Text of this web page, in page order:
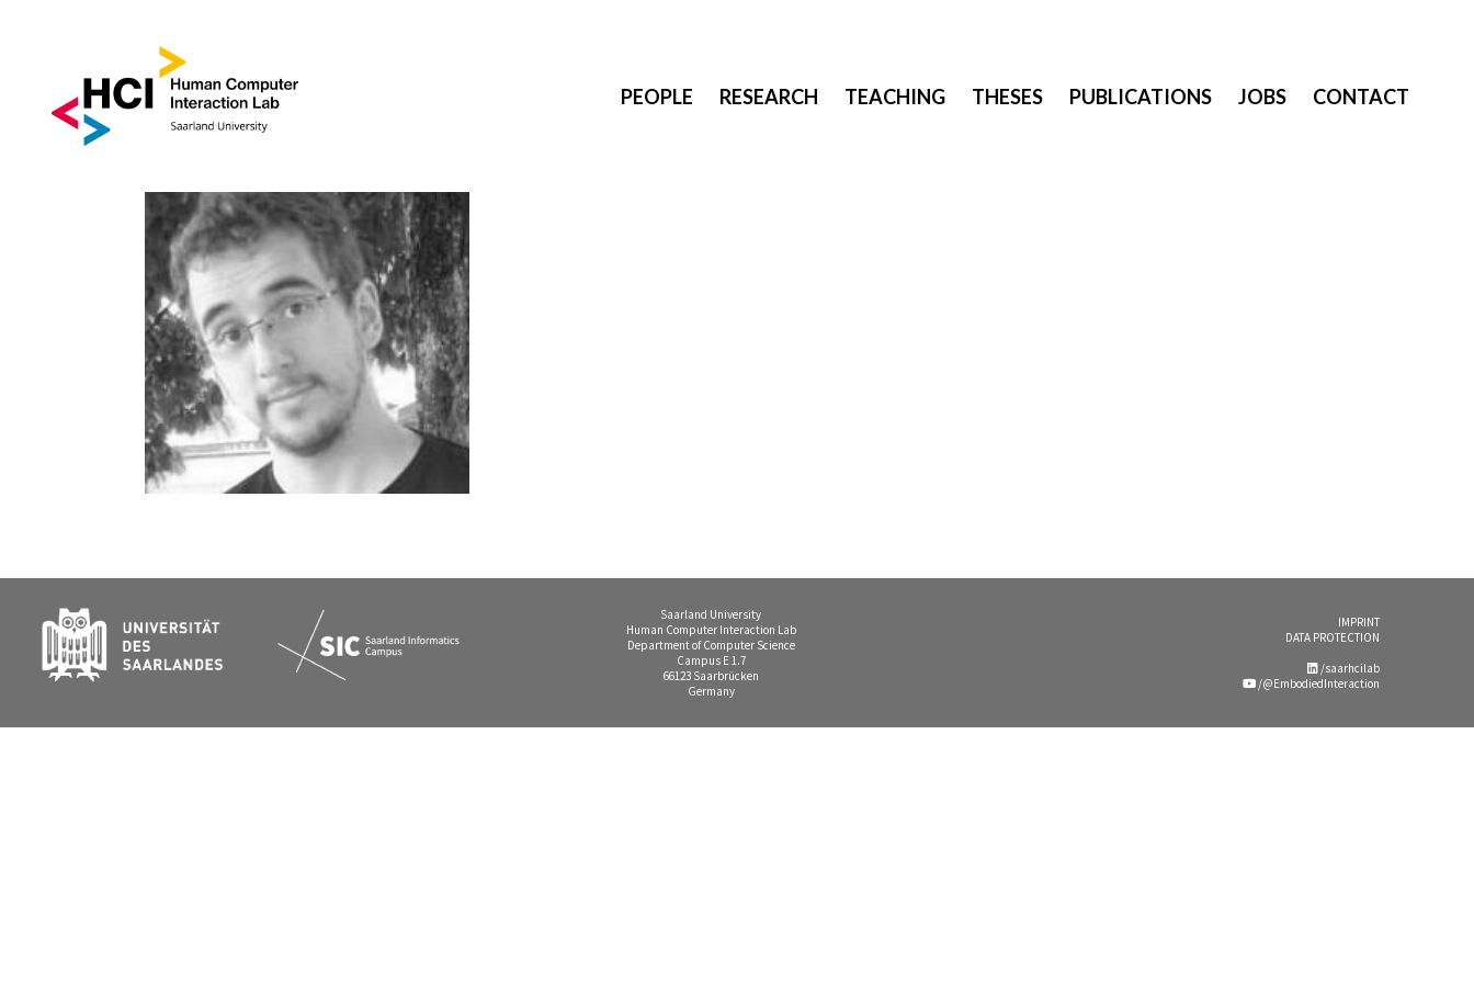
PEOPLE RESEARCH TEACHING THESES PUBLICATIONS JOBS CONTACT
DR. JOAN SOL | ROO
Saarland University
Human Computer Interaction Lab
Department of Computer Science
Campus E 1.7
66123 Saarbrücken
Germany
IMPRINT
DATA PROTECTION
/saarhcilab
/@EmbodiedInteraction